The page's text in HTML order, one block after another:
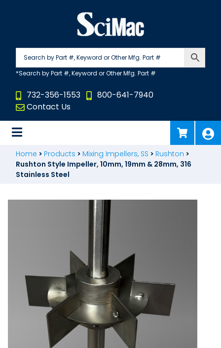
732-356-1553
800-641-7940
Contact Us
Home > Products > Mixing Impellers, SS > Rushton >
Rushton Style Impeller, 10mm, 19mm & 28mm, 316
Stainless Steel